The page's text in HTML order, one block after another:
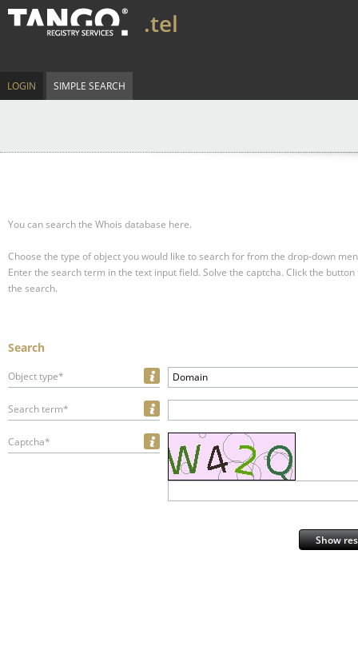
.tel
LOGIN SIMPLE SEARCH
You can search the Whois database here.
Choose the type of object you would like to search for from the drop-down
Enter the search term in the text input field. Solve the captcha. Click the
the search.
Search
Object type* Domain
Search term*
Captcha*